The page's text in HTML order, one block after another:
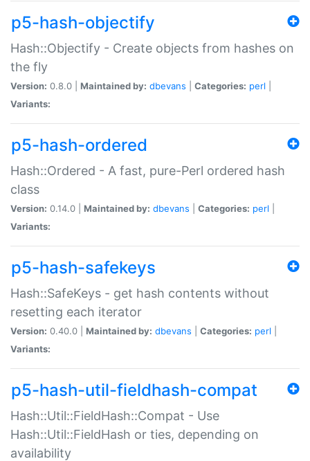
p5-hash-objectify
Hash::Objectify - Create objects from hashes on
the fly
Version: 0.8.0 | Maintained by: dbevans Categories: perl
Variants:
p5-hash-ordered
Hash::Ordered - A fast, pure-Perl ordered hash
class
Version: 0.14.0 | Maintained by: dbevans Categories: perl
Variants:
p5-hash-safekeys
Hash::SafeKeys - get hash contents without
resetting each iterator
Version: 0.40.0 | Maintained by: dbevans Categories: perl
Variants:
p5-hash-util-fieldhash-compat
Hash::Util::FieldHash::Compat - Use
Hash::Util::FieldHash or ties, depending on
availability